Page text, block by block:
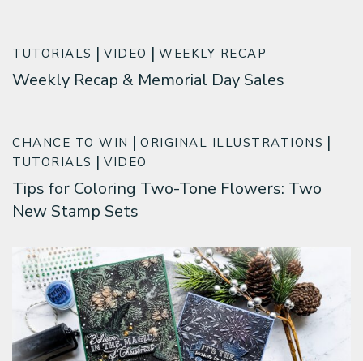
TUTORIALS VIDEO WEEKLY RECAP
Weekly Recap & Memorial Day Sales
CHANCE TO WIN
ORIGINAL ILLUSTRATIONS
TUTORIALS
VIDEO
Tips for Coloring Two-Tone Flowers: Two
New Stamp Sets